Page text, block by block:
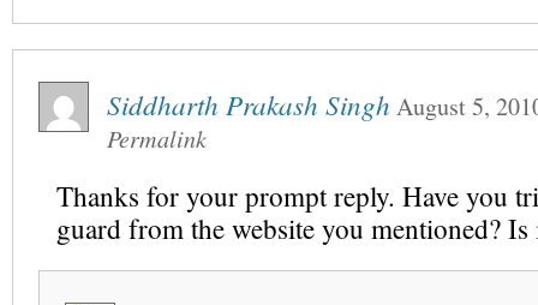
Siddharth Prakash Singh August 5,
Permalink
Thanks for your prompt reply. Have you
guard from the website you mentioned?